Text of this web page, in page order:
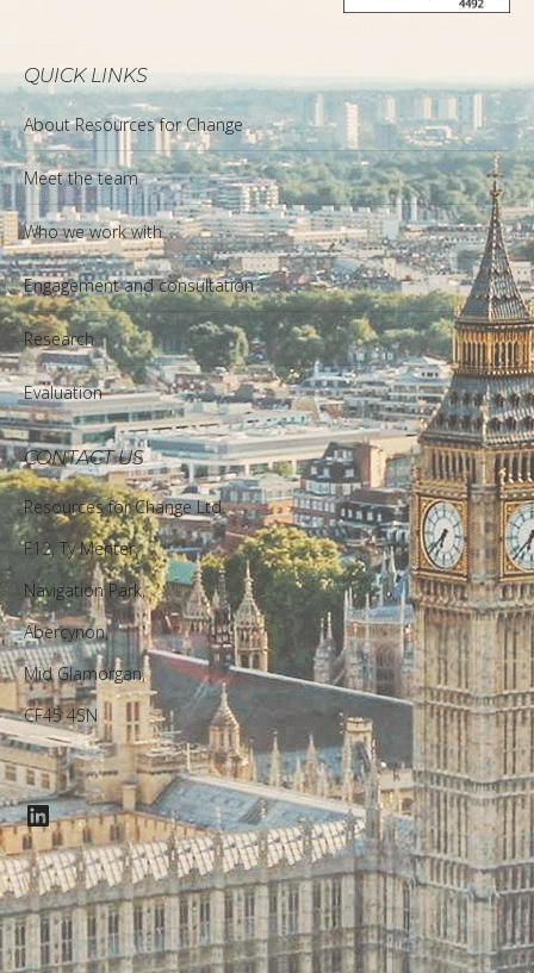
QUICK LINKS
About Resources for Change
Meet the team
Who we work with
Engagement and consultation
Research
Evaluation
CONTACT US
Resources for Change Ltd.
F12, Ty Menter,
Navigation Park,
Abercynon,
Mid Glamorgan,
CF45 4SN
LinkedIn